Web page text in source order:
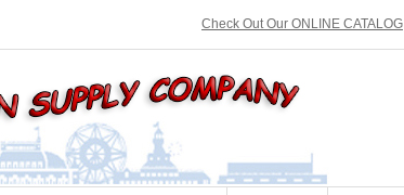
Check Out Our ONLINE CATALOG